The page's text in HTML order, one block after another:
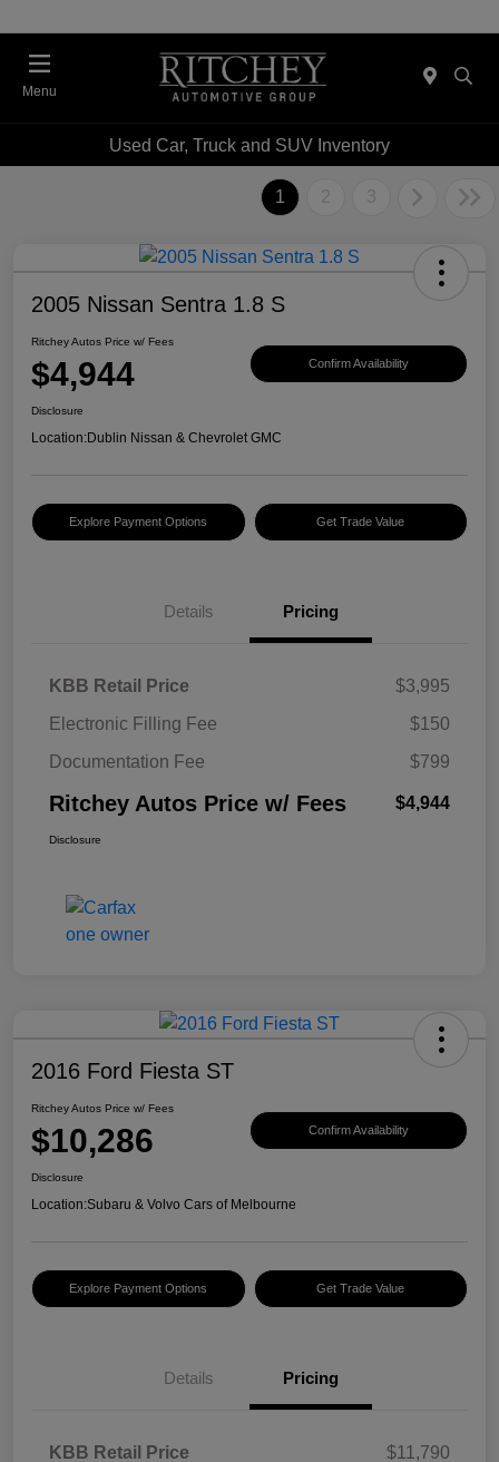
Menu
Used Car, Truck and SUV Inventory
1 2 3
2005 Nissan Sentra 1.8 S
Ritchey Autos Price w/ Fees
$4,944 Confirm Availability
Disclosure
Location:Dublin Nissan & Chevrolet GMC
Explore Payment Options Get Trade Value
Details Pricing
KBB Retail Price
$3,995
Electronic Filling Fee
$150
Documentation Fee
$799
Ritchey Autos Price w/ Fees $4,944
Disclosure
2016 Ford Fiesta ST
Ritchey Autos Price w/ Fees
$10,286 Confirm Availability
Disclosure
Location:Subaru & Volvo Cars of Melbourne
Explore Payment Options Get Trade Value
Details Pricing
KBB Retail Price
$11,790